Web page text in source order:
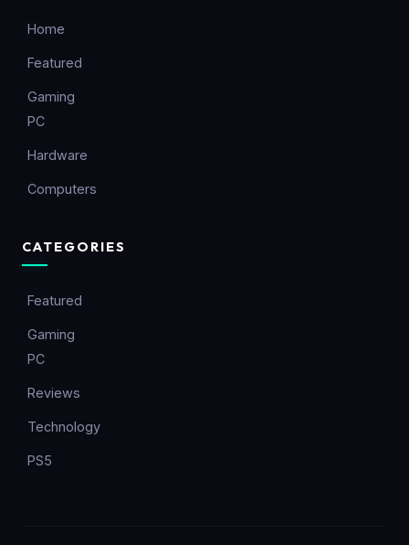
Home
Featured
Gaming
PC
Hardware
Computers
CATEGORIES
Featured
Gaming
PC
Reviews
Technology
PS5